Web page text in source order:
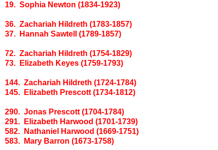
19. Sophia Newton (1834-1923)
36. Zachariah Hildreth (1783-1857)
37. Hannah Sawtell (1789-1857)
72. Zachariah Hildreth (1754-1829)
73. Elizabeth Keyes (1759-1793)
144. Zachariah Hildreth (1724-1784)
145. Elizabeth Prescott (1734-1812)
290. Jonas Prescott (1704-1784)
291. Elizabeth Harwood (1701-1739)
582. Nathaniel Harwood (1669-1751)
583. Mary Barron (1673-1758)